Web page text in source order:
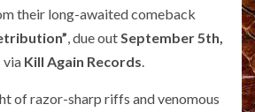
their long-awaited comeback
, due outSeptember 5th,
via Kill Again Records.
of razor-sharp riffs and venomous